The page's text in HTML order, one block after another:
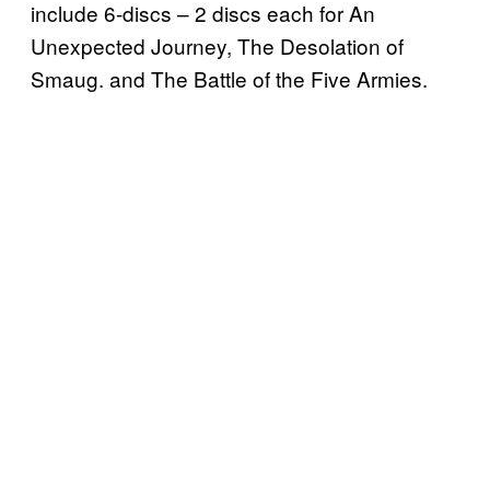
include 6-discs – 2 discs each for An
Unexpected Journey, The Desolation of
Smaug. and The Battle of the Five Armies.